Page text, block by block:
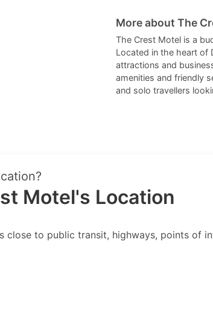
More about The
The Crest Motel is a
Located in the heart of
attractions and
amenities and friendly
and solo travellers
Motel's Location
close to public transit, highways, points of